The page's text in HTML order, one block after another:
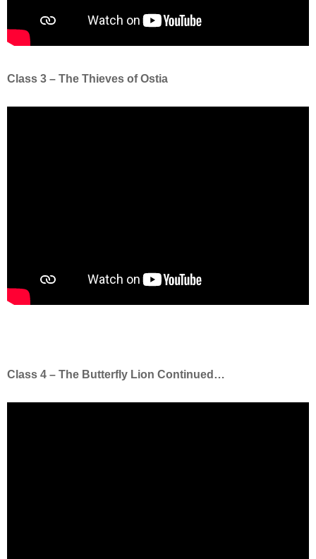
Class 3 – The Thieves of Ostia
Class 4 – The Butterfly Lion Continued…